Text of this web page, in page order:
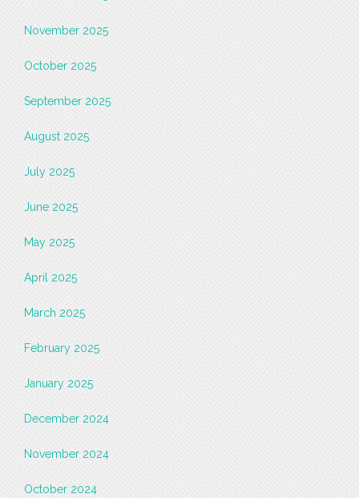
November 2025
October 2025
September 2025
August 2025
July 2025
June 2025
May 2025
April 2025
March 2025
February 2025
January 2025
December 2024
November 2024
October 2024